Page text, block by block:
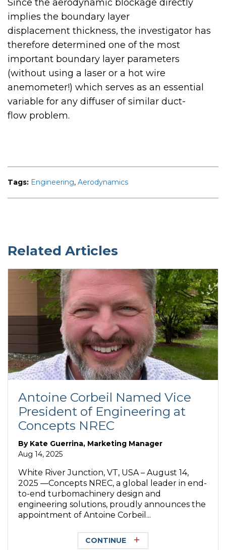
Since the aerodynamic blockage directly
implies the boundary layer
displacement thickness, the investigator has
therefore determined one of the most
important boundary layer parameters
(without using a laser or a hot wire
anemometer!) which serves as an essential
variable for any diffuser of similar duct-
flow problem.
Tags: Engineering, Aerodynamics
Related Articles
Antoine Corbeil Named Vice
President of Engineering at
Concepts NREC
By Kate Guerrina, Marketing Manager
Aug 14, 2025
White River Junction, VT, USA – August 14,
2025 —Concepts NREC, a global leader in end-
to-end turbomachinery design and
engineering solutions, proudly announces the
appointment of Antoine Corbeil...
CONTINUE